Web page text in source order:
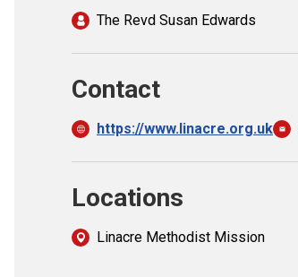
The Revd Susan Edwards
Contact
https://www.linacre.org.uk
Locations
Linacre Methodist Mission